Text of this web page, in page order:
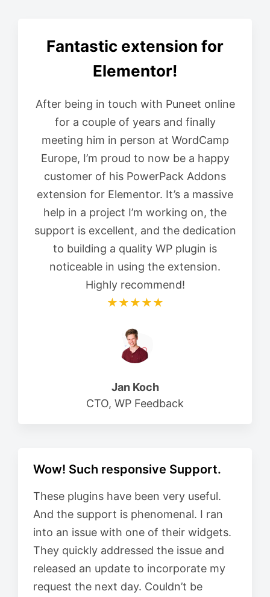
Fantastic extension for
Elementor!
After being in touch with Puneet online
for a couple of years and finally
meeting him in person at WordCamp
Europe, I’m proud to now be a happy
customer of his PowerPack Addons
extension for Elementor. It’s a massive
help in a project I’m working on, the
support is excellent, and the dedication
to building a quality WP plugin is
noticeable in using the extension.
Highly recommend!
★★★★★
Jan Koch
CTO, WP Feedback
Wow! Such responsive Support.
These plugins have been very useful.
And the support is phenomenal. I ran
into an issue with one of their widgets.
They quickly addressed the issue and
released an update to incorporate my
request the next day. Couldn’t be